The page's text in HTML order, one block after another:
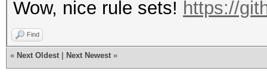
Wow, nice rule sets! https://
Find
« Next Oldest Next Newest »